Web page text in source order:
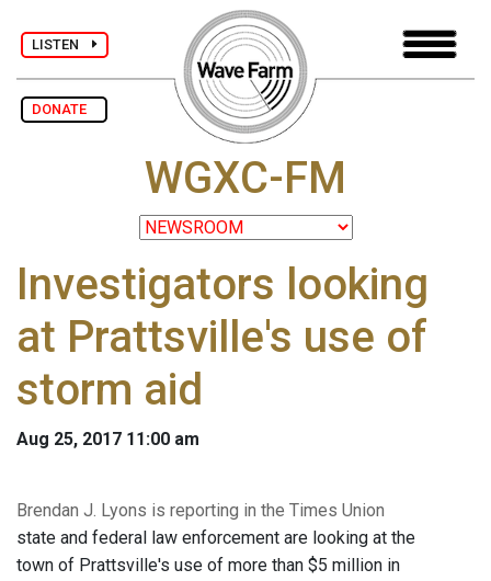
LISTEN
DONATE
WGXC-FM
Investigators looking
at Prattsville's use of
storm aid
Aug 25, 2017 11:00 am
Brendan J. Lyons is reporting in the Times Union
state and federal law enforcement are looking at the
town of Prattsville's use of more than $5 million in